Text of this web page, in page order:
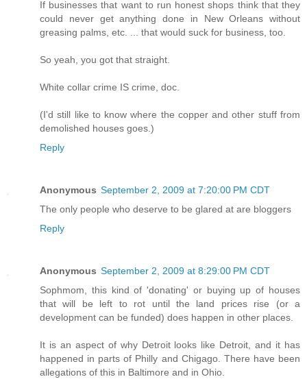
If businesses that want to run honest shops think that they
could never get anything done in New Orleans without
greasing palms, etc. ... that would suck for business, too.
So yeah, you got that straight.
White collar crime IS crime, doc.
(I'd still like to know where the copper and other stuff from
demolished houses goes.)
Reply
Anonymous September 2, 2009 at 7:20:00 PM CDT
The only people who deserve to be glared at are bloggers
Reply
Anonymous September 2, 2009 at 8:29:00 PM CDT
Sophmom, this kind of 'donating' or buying up of houses
that will be left to rot until the land prices rise (or a
development can be funded) does happen in other places.
It is an aspect of why Detroit looks like Detroit, and it has
happened in parts of Philly and Chigago. There have been
allegations of this in Baltimore and in Ohio.